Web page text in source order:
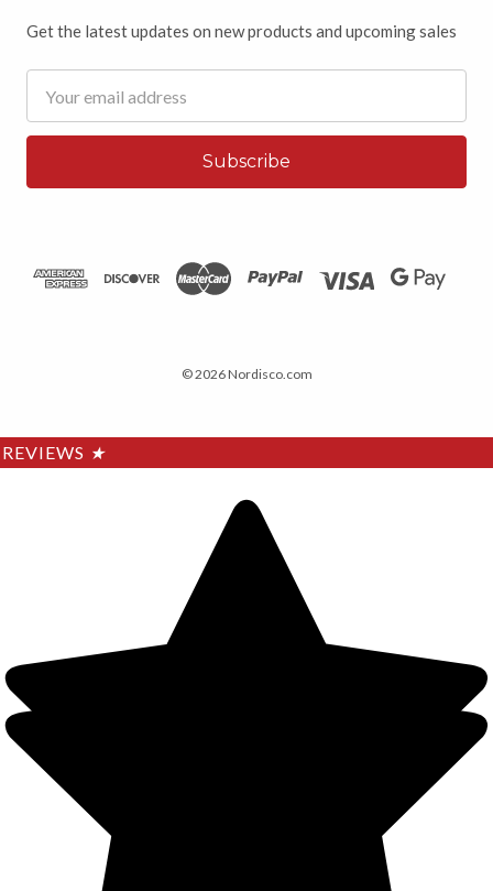
Get the latest updates on new products and upcoming sales
Address
© 2026 Nordisco.com
REVIEWS ★